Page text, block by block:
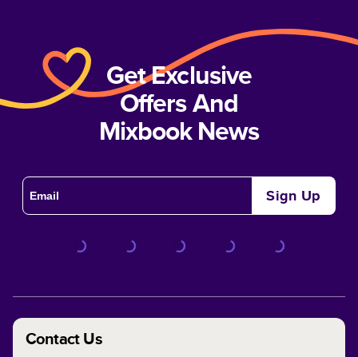
Get Exclusive
Offers And
Mixbook News
Sign Up
Contact Us